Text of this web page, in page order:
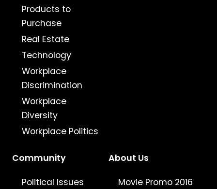
Products to
Purchase
Real Estate
Technology
Workplace
Discrimination
Workplace
Diversity
Workplace Politics
Community
Political Issues
About Us
Movie Promo 2016